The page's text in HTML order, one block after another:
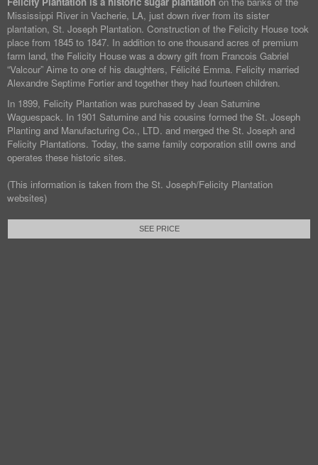
Mississippi River in Vacherie, LA, just down river from its sister
plantation, St. Joseph Plantation. Construction of the Felicity House took
place from 1845 to 1847. In addition to one thousand acres of premium
farm land, the Felicity House was a dowry gift from Francois Gabriel
“Valcour” Aime to one of his daughters, Félicité Emma. Felicity married
Alexandre Septime Fortier and together they had fourteen children.
In 1899, Felicity Plantation was purchased by Jean Saturnine
Waguespack. In 1901 Saturnine and his cousins formed the St. Joseph
Planting and Manufacturing Co., LTD. and merged the St. Joseph and
Felicity Plantations. Today, the same family corporation still owns and
operates these historic sites.
(This information is taken from the St. Joseph/Felicity Plantation
websites)
SEE PRICE